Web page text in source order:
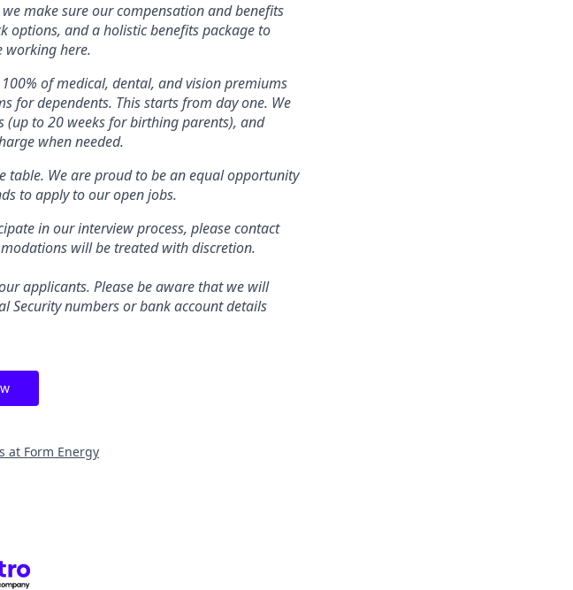
make sure our compensation and benefits
options, and a holistic benefits package to
working here.
of medical, dental, and vision premiums
for dependents. This starts from day one. We
(up to 20 weeks for birthing parents), and
when needed.
table. We are proud to be an equal opportunity
to apply to our open jobs.
in our interview process, please contact
will be treated with discretion.
applicants. Please be aware that we will
Security numbers or bank account details
at Form Energy